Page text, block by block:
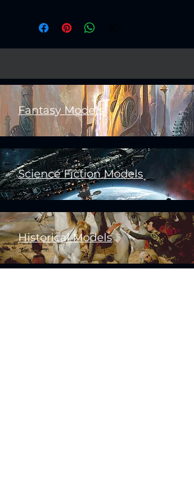
Fantasy Models
Science Fiction Models
Historical Models